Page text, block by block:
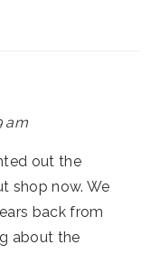
am
out the
shop now. We
back from
about the